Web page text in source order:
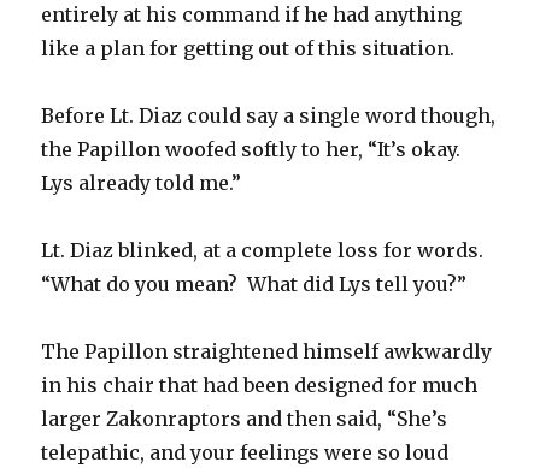
entirely at his command if he had anything
like a plan for getting out of this situation.
Before Lt. Diaz could say a single word though,
the Papillon woofed softly to her, “It’s okay.
Lys already told me.”
Lt. Diaz blinked, at a complete loss for words.
“What do you mean? What did Lys tell you?”
The Papillon straightened himself awkwardly
in his chair that had been designed for much
larger Zakonraptors and then said, “She’s
telepathic, and your feelings were so loud